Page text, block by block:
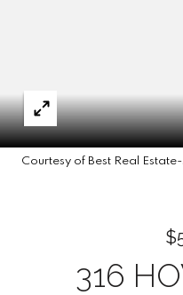
Courtesy of Best Real
316